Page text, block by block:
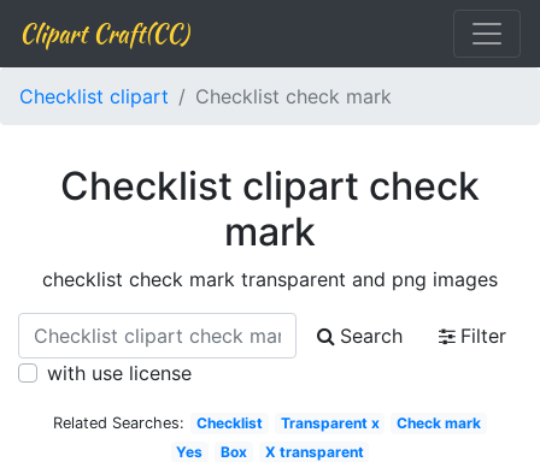
Clipart Craft(CC)
Checklist clipart Checklist check mark
Checklist clipart check
mark
checklist check mark transparent and png images
Search
Filter
with use license
Related Searches: Checklist Transparent x
Check mark
Yes
Box X transparent